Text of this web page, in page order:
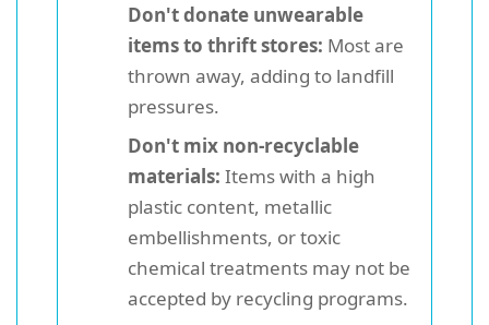
Don't donate unwearable
items to thrift stores: Most are
thrown away, adding to landfill
pressures.
Don't mix non-recyclable
materials: Items with a high
plastic content, metallic
embellishments, or toxic
chemical treatments may not be
accepted by recycling programs.